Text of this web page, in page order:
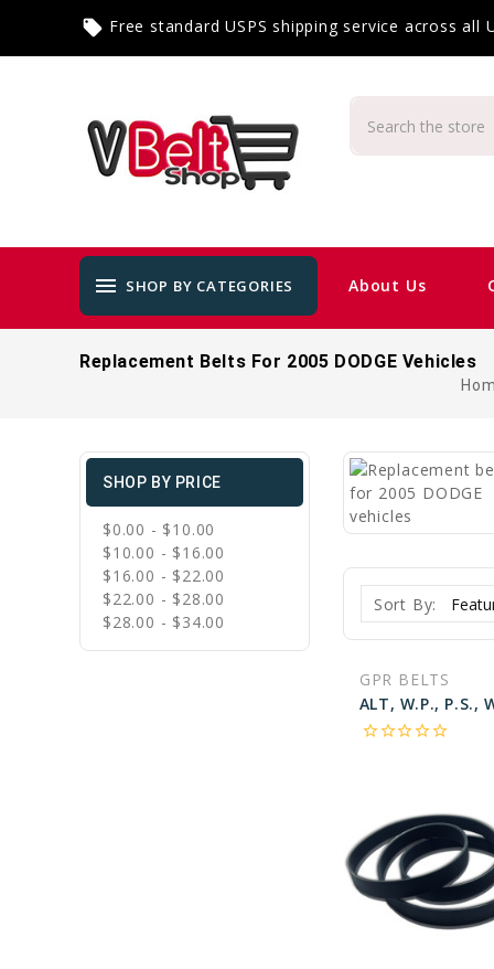
local_offer Free standard USPS shipping service across all
menu SHOP BY CATEGORIES About Us
Replacement Belts For 2005 DODGE Vehicles
SHOP BY PRICE
$0.00 - $10.00
$10.00 - $16.00
$16.00 - $22.00
$22.00 - $28.00
$28.00 - $34.00
Sort By:
GPR BELTS
star_borderstar_borderstar_borderstar_borderstar_border